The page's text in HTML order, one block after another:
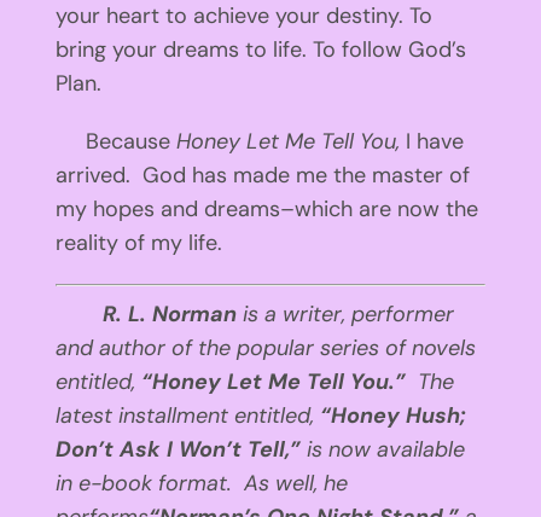
your heart to achieve your destiny. To
bring your dreams to life. To follow God’s
Plan.
Because Honey Let Me Tell You, I have
arrived. God has made me the master of
my hopes and dreams–which are now the
reality of my life.
R. L. Norman is a writer, performer
and author of the popular series of novels
entitled, “Honey Let Me Tell You.” The
latest installment entitled, “Honey Hush;
Don’t Ask I Won’t Tell,”is now available
in e-book format. As well, he